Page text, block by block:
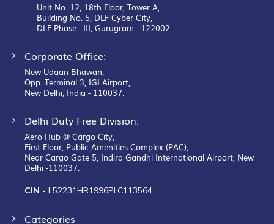
Unit No. 12, 18th Floor, Tower A,
Building No. 5, DLF Cyber City,
DLF Phase– III, Gurugram– 122002.
Corporate Office:
New Udaan Bhawan,
Opp. Terminal 3, IGI Airport,
New Delhi, India - 110037.
Delhi Duty Free Division:
Aero Hub @ Cargo City,
First Floor, Public Amenities Complex (PAC),
Near Cargo Gate 5, Indira Gandhi International Airport, New
Delhi -110037.
CIN - L52231HR1996PLC113564
Categories